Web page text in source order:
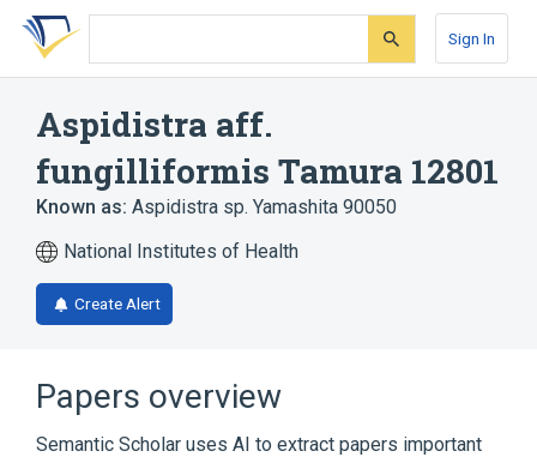
Skip
search
Skip
Skip
account
Sign In
Aspidistra aff.
fungilliformis Tamura 12801
Known as: Aspidistra sp. Yamashita 90050
National Institutes of Health
Create Alert
Papers overview
Semantic Scholar uses AI to extract papers important